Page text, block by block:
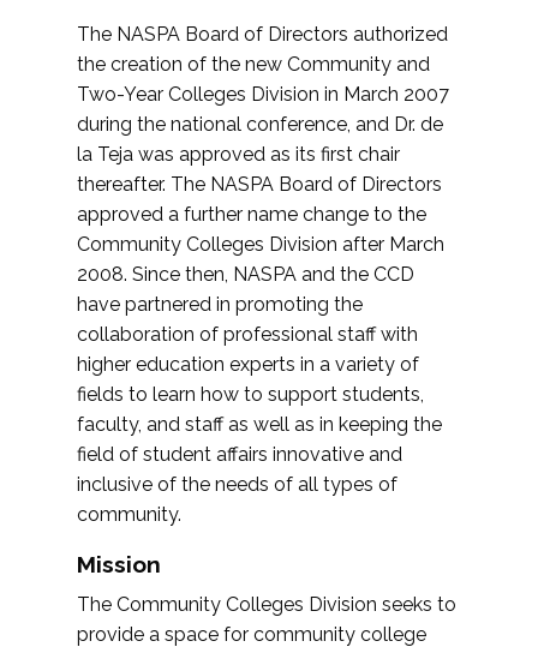
The NASPA Board of Directors authorized
the creation of the new Community and
Two-Year Colleges Division in March 2007
during the national conference, and Dr. de
la Teja was approved as its first chair
thereafter. The NASPA Board of Directors
approved a further name change to the
Community Colleges Division after March
2008. Since then, NASPA and the CCD
have partnered in promoting the
collaboration of professional staff with
higher education experts in a variety of
fields to learn how to support students,
faculty, and staff as well as in keeping the
field of student affairs innovative and
inclusive of the needs of all types of
community.
Mission
The Community Colleges Division seeks to
provide a space for community college